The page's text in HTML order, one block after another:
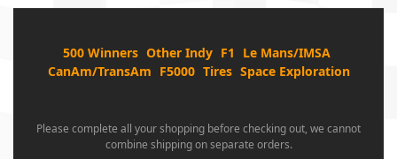
500 Winners Other Indy F1
Le Mans/IMSA
CanAm/TransAm F5000 Tires Space Exploration
Please complete all your shopping before checking out, we cannot
combine shipping on separate orders.